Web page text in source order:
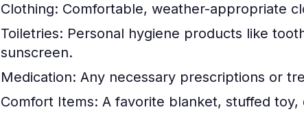
Clothing: Comfortable, weather-appropriate
Toiletries: Personal hygiene products like
sunscreen.
Medication: Any necessary prescriptions or
Comfort Items: A favorite blanket, stuffed